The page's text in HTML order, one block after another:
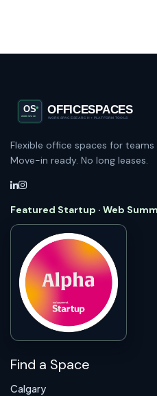
Flexible office spaces for teams
Move-in ready. No long leases.
Featured Startup · Web
Find a Space
Calgary